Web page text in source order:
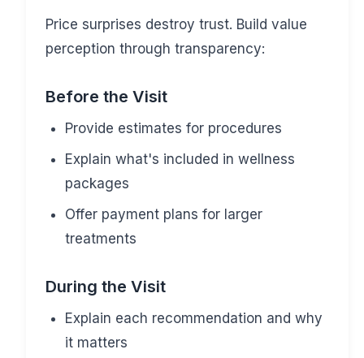
Price surprises destroy trust. Build value
perception through transparency:
Before the Visit
Provide estimates for procedures
Explain what's included in wellness
packages
Offer payment plans for larger
treatments
During the Visit
Explain each recommendation and why
it matters